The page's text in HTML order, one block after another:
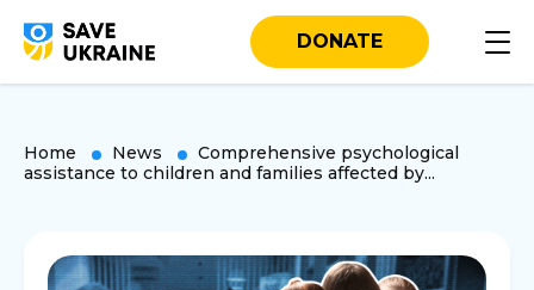
DONATE
Home News
Comprehensive psychological
assistance to children and families affected by...